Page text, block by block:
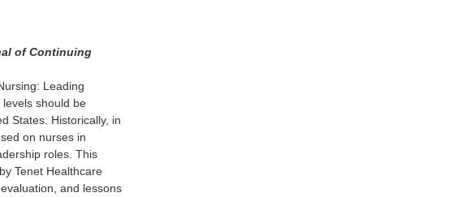
of Continuing
Leading
should be
States. Historically, in
on nurses in
roles. This
Tenet Healthcare
and lessons